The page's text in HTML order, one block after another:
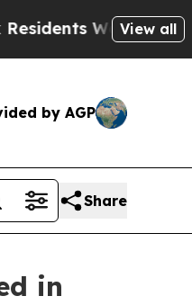
Warned ofView all
by AGP
Share
in